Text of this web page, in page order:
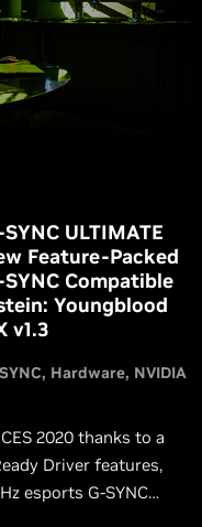
ULTIMATE
Feature-Packed
Compatible
Youngblood
v1.3
Hardware NVIDIA
2020 thanks to a
Driver features,
esports G-SYNC